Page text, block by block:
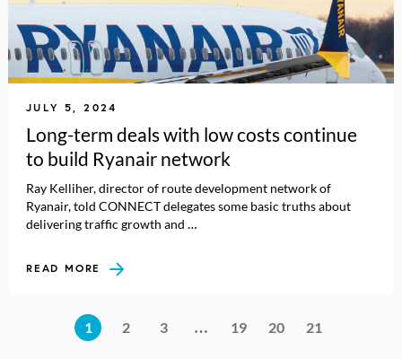
JULY 5, 2024
Long-term deals with low costs continue
to build Ryanair network
Ray Kelliher, director of route development network of
Ryanair, told CONNECT delegates some basic truths about
delivering traffic growth and …
READ MORE
1 2 3 … 19 20 21